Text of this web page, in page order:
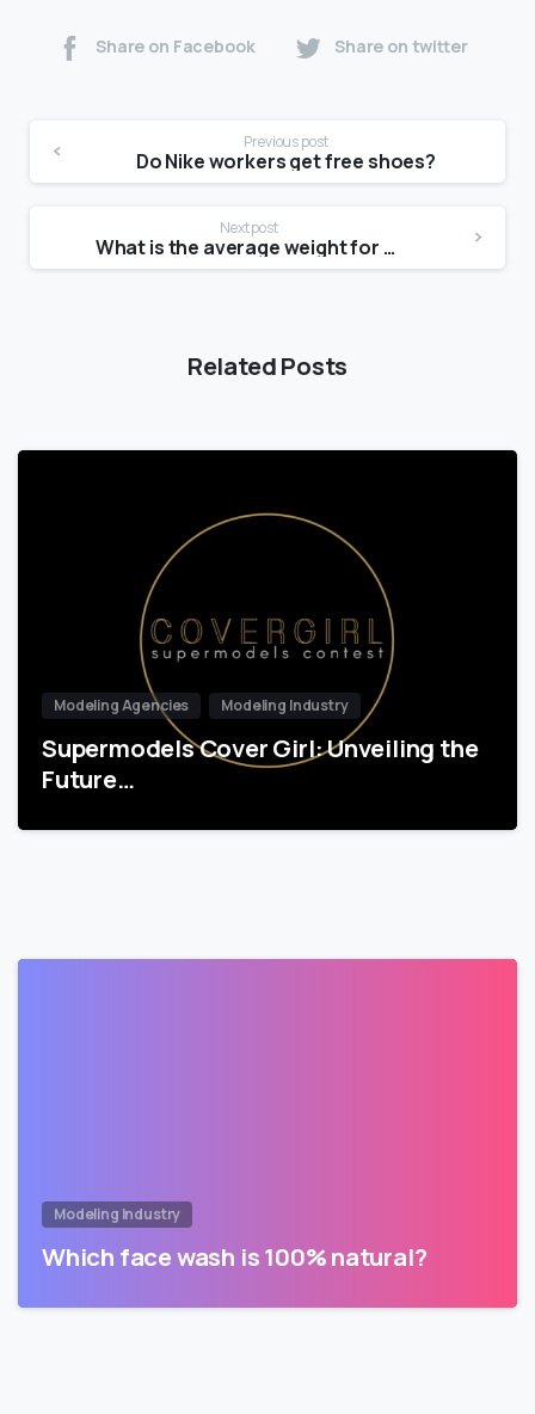
Share on Facebook Share on twitter
Previous post
Do Nike workers get free shoes?
Next post
What is the average weight for a 15 year old female?
Related Posts
Modeling Agencies Modeling Industry
Supermodels Cover Girl: Unveiling the
Future…
Modeling Industry
Which face wash is 100% natural?